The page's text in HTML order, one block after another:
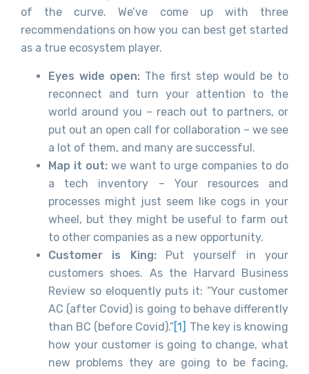
of the curve. We’ve come up with three
recommendations on how you can best get started
as a true ecosystem player.
Eyes wide open: The first step would be to
reconnect and turn your attention to the
world around you – reach out to partners, or
put out an open call for collaboration – we see
a lot of them, and many are successful.
Map it out: we want to urge companies to do
a tech inventory – Your resources and
processes might just seem like cogs in your
wheel, but they might be useful to farm out
to other companies as a new opportunity.
Customer is King: Put yourself in your
customers shoes. As the Harvard Business
Review so eloquently puts it: “Your customer
AC (after Covid) is going to behave differently
than BC (before Covid).”[1] The key is knowing
how your customer is going to change, what
new problems they are going to be facing,